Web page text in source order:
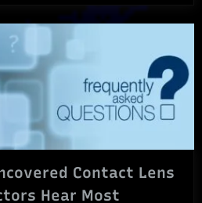
Contact Lens
Hear Most